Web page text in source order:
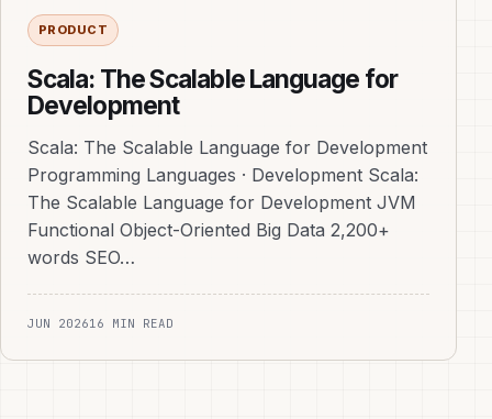
PRODUCT
Scala: The Scalable Language for
Development
Scala: The Scalable Language for Development
Programming Languages · Development Scala:
The Scalable Language for Development JVM
Functional Object-Oriented Big Data 2,200+
words SEO…
JUN 202616 MIN READ